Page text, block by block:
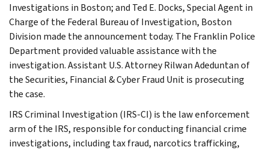
Investigations in Boston; and Ted E. Docks, Special Agent in
Charge of the Federal Bureau of Investigation, Boston
Division made the announcement today. The Franklin Police
Department provided valuable assistance with the
investigation. Assistant U.S. Attorney Rilwan Adeduntan of
the Securities, Financial & Cyber Fraud Unit is prosecuting
the case.
IRS Criminal Investigation (IRS-CI) is the law enforcement
arm of the IRS, responsible for conducting financial crime
investigations, including tax fraud, narcotics trafficking,